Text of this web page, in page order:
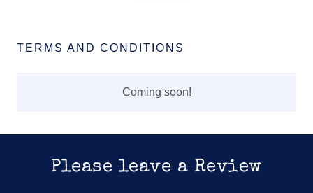
TERMS AND CONDITIONS
Coming soon!
Please leave a Review